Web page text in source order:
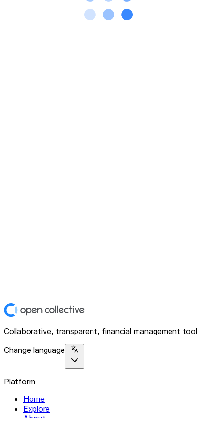
Collaborative, transparent, financial management tool
Change language
Platform
Home
Explore
About